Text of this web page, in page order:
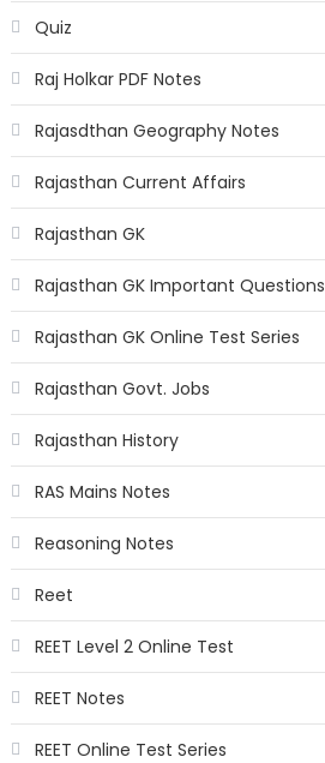
Quiz
Raj Holkar PDF Notes
Rajasdthan Geography Notes
Rajasthan Current Affairs
Rajasthan GK
Rajasthan GK Important Questions
Rajasthan GK Online Test Series
Rajasthan Govt. Jobs
Rajasthan History
RAS Mains Notes
Reasoning Notes
Reet
REET Level 2 Online Test
REET Notes
REET Online Test Series